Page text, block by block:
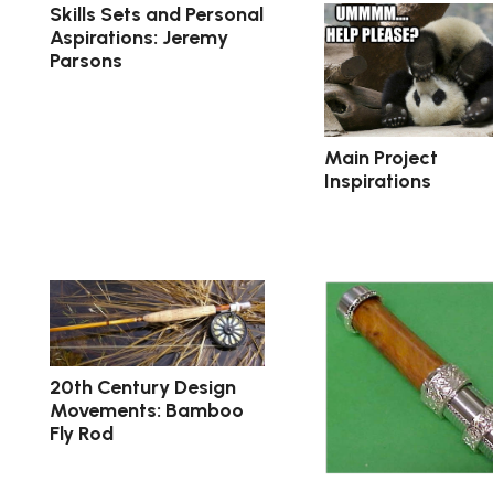
Skills Sets and Personal
Aspirations: Jeremy
Parsons
Main Project
Inspirations
20th Century Design
Movements: Bamboo
Fly Rod